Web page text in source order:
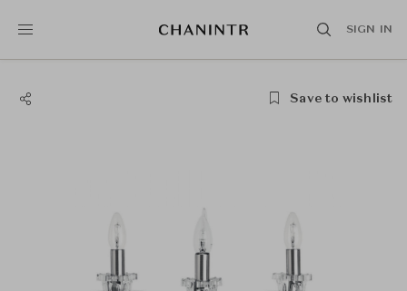
SIGN IN
Save to wishlist